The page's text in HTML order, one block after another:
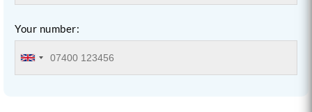
Your number: